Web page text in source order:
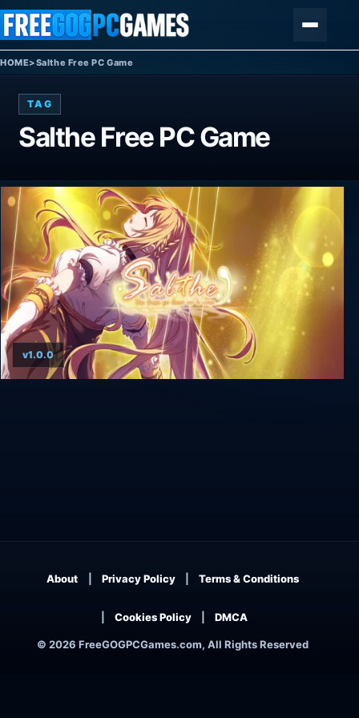
Skip to content
HOME>Salthe Free PC Game
TAG
Salthe Free PC Game
v1.0.0
© 2026 FreeGOGPCGames.com, All Rights Reserved
About Privacy Policy Terms & Conditions
Cookies Policy DMCA